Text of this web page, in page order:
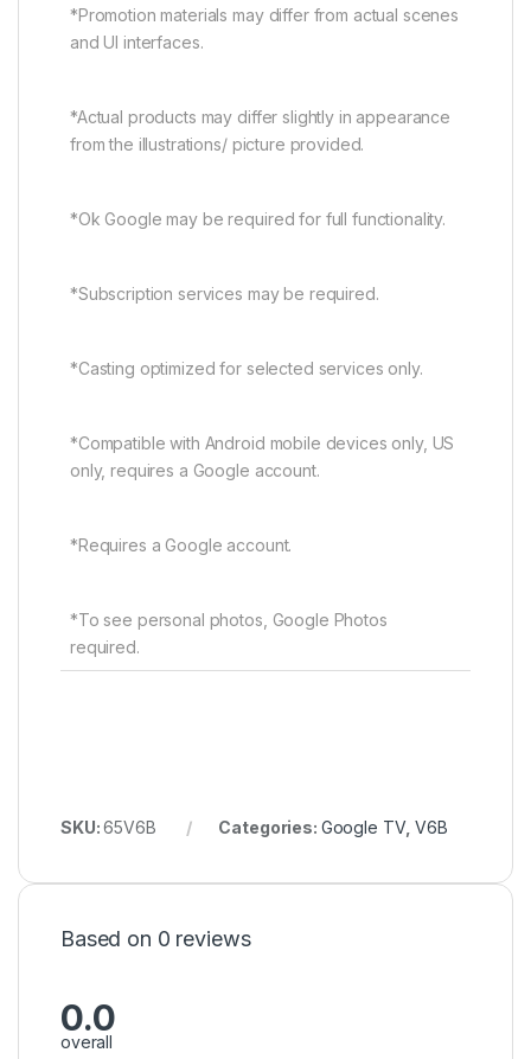
*Promotion materials may differ from actual scenes
and UI interfaces.
*Actual products may differ slightly in appearance
from the illustrations/ picture provided.
*Ok Google may be required for full functionality.
*Subscription services may be required.
*Casting optimized for selected services only.
*Compatible with Android mobile devices only, US
only, requires a Google account.
*Requires a Google account.
*To see personal photos, Google Photos
required.
SKU:65V6B Categories: Google TV,V6B
Based on 0 reviews
0.0
overall